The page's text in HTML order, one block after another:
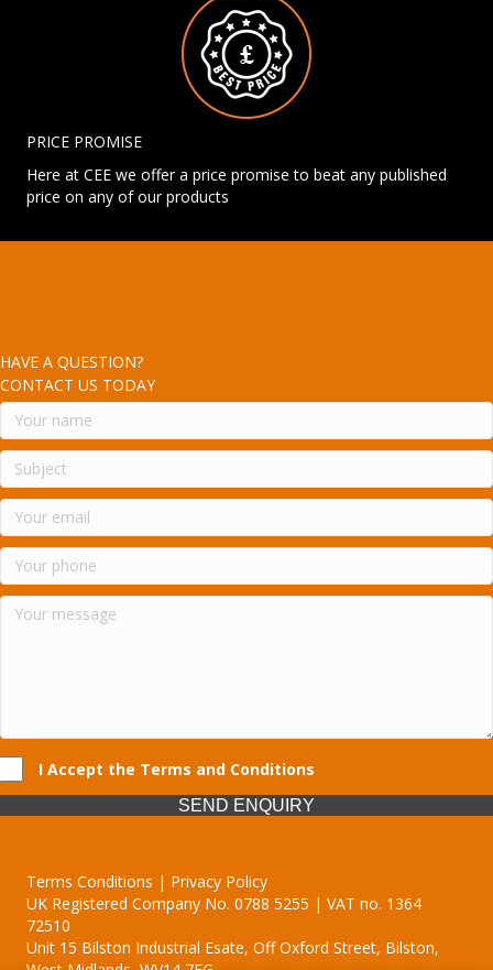
PRICE PROMISE
Here at CEE we offer a price promise to beat any published
price on any of our products
HAVE A QUESTION?
CONTACT US TODAY
I Accept the Terms and Conditions
SEND ENQUIRY
Terms Conditions | Privacy Policy
UK Registered Company No. 0788 5255 | VAT no. 1364
72510
Unit 15 Bilston Industrial Esate, Off Oxford Street, Bilston,